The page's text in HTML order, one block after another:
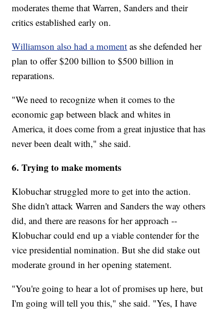
moderates theme that Warren, Sanders and their
critics established early on.
Williamson also had a moment as she defended her
plan to offer $200 billion to $500 billion in
reparations.
"We need to recognize when it comes to the
economic gap between black and whites in
America, it does come from a great injustice that has
never been dealt with," she said.
6. Trying to make moments
Klobuchar struggled more to get into the action.
She didn't attack Warren and Sanders the way others
did, and there are reasons for her approach --
Klobuchar could end up a viable contender for the
vice presidential nomination. But she did stake out
moderate ground in her opening statement.
"You're going to hear a lot of promises up here, but
I'm going will tell you this," she said. "Yes, I have